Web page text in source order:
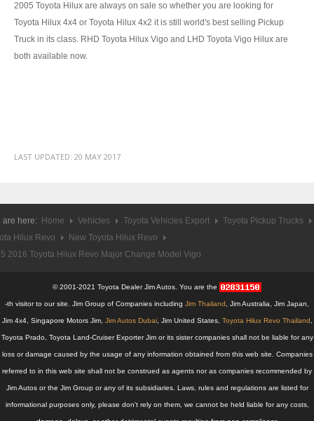
Volkswagen Vehicles
Volkswagen Pickup Trucks
Chevy Colorado Extra Cab Pickup
Chevy Colorado Double Cab Pickup
Used Chevy Colorado
Chevy Colorado Price List
LHD Chevy Colorado Pickup
Chevy Sport Utility Vehicles SUV
2005 Toyota Hilux are always on sale so whether you are looking for
Toyota Hilux 4x4 or Toyota Hilux 4x2 it is still world's best selling Pickup
Truck in its class. RHD Toyota Hilux Vigo and LHD Toyota Vigo Hilux are
both available now.
LAST UPDATED: 20 MAY 2017
are here: Home Vehicles Toyota Vehicles Export
Toyota Pickup Trucks
Hilux Revo
New Toyota Hilux Revo
2016 Toyota Hilux Revo Major Change Model Vigo
© 2001-2021 Toyota Dealer Jim Autos. You are the
-th visitor to our site. Jim Group of Companies including Jim Thailand , Jim Australia, Jim Japan,
Jim 4x4, Singapore Motors Jim, Jim Autos Dubai, Jim United States, Toyota Hilux Revo Thailand
Toyota Prado, Toyota Land-Cruiser Exporter Jim or its sister companies shall not be liable for any
loss or damage caused by the usage of any information obtained from this web site. Companies
referred to in this web site shall not be construed as agents nor as companies recommended by
Jim Autos or the Jim Group or any of its subsidiaries. Laws, rules and regulations are listed for
informational purposes only, please don't rely on them, we cannot be held liable for any costs,